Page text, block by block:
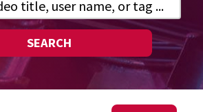
SEARCH